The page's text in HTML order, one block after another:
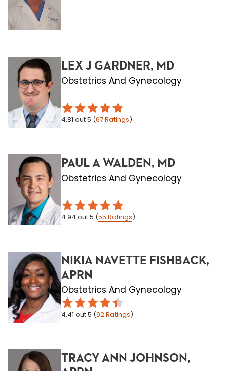
LEX J GARDNER, MD
Obstetrics And Gynecology
4.81 out 5 (67Ratings)
PAUL A WALDEN, MD
Obstetrics And Gynecology
4.94 out 5 (55 Ratings)
NIKIA NAVETTE FISHBACK,
APRN
Obstetrics And Gynecology
4.41 out 5 (92Ratings)
TRACY ANN JOHNSON,